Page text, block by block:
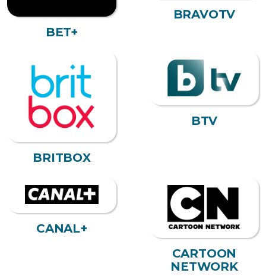
BET+
BRAVOTV
BRITBOX
BTV
CANAL+
CARTOON
NETWORK